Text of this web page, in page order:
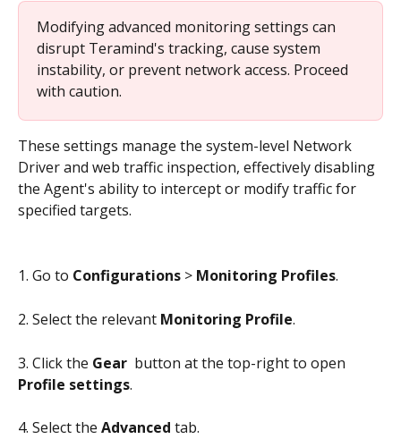
Modifying advanced monitoring settings can
disrupt Teramind's tracking, cause system
instability, or prevent network access. Proceed
with caution.
These settings manage the system-level Network
Driver and web traffic inspection, effectively disabling
the Agent's ability to intercept or modify traffic for
specified targets.
1. Go to Configurations > Monitoring Profiles.
2. Select the relevant Monitoring Profile.
3. Click the Gear button at the top-right to open
Profile settings.
4. Select the Advanced tab.